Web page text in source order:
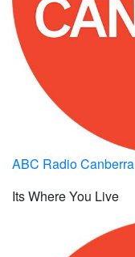
ABC Radio Canberra
Its Where You Live